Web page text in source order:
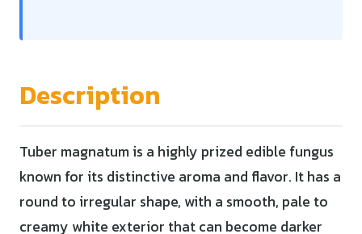
Description
Tuber magnatum is a highly prized edible fungus
known for its distinctive aroma and flavor. It has a
round to irregular shape, with a smooth, pale to
creamy white exterior that can become darker